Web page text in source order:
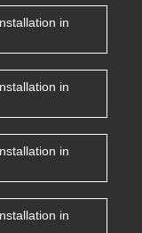
in
in
in
in